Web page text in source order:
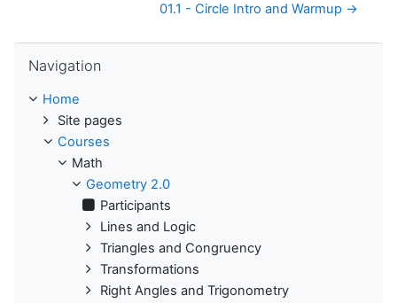
01.1 - Circle Intro and Warmup →
Navigation
Home
Site pages
Courses
Math
Geometry 2.0
Participants
Lines and Logic
Triangles and Congruency
Transformations
Right Angles and Trigonometry